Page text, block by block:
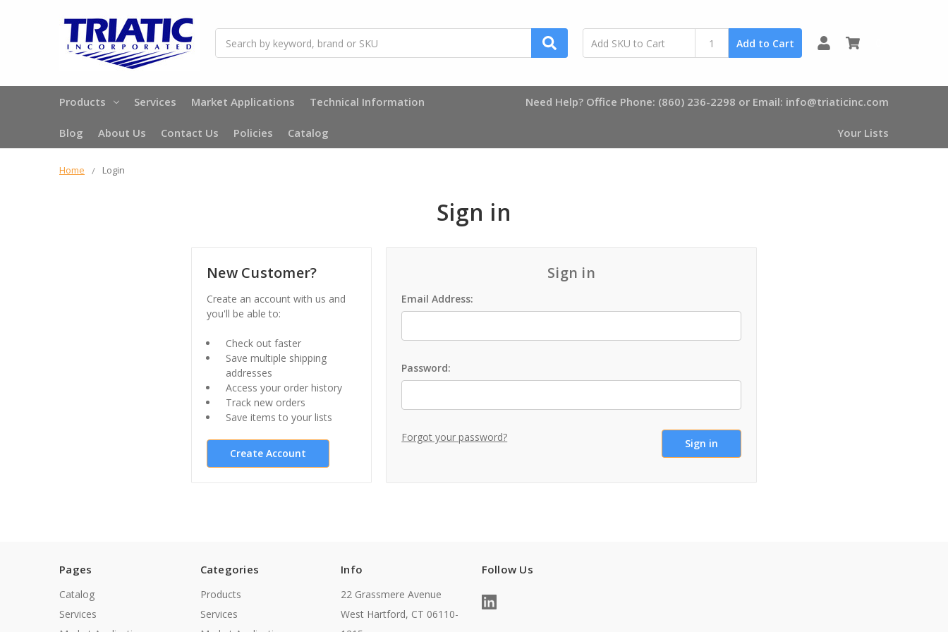
Add to Cart
Products Services Market Applications Technical Information
Blog About Us Contact Us Policies Catalog
Need Help? Office Phone: (860) 236-2298 or Email: info@triaticinc.com
Your Lists
Home Login
Sign in
Sign in
Email Address:
Password:
Forgot your password?
New Customer?
Create an account with us and
you'll be able to:
Check out faster
Save multiple shipping
addresses
Access your order history
Track new orders
Save items to your lists
Create Account
Pages
Catalog
Services
Categories
Products
Services
Info
22 Grassmere Avenue
West Hartford, CT 06110-
Follow Us